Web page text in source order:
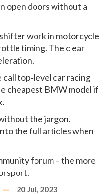
open doors without a
work in motorcycle
timing. The clear
top‑level car racing
cheapest BMW model if
the jargon.
the full articles when
forum – the more
20 Jul, 2023